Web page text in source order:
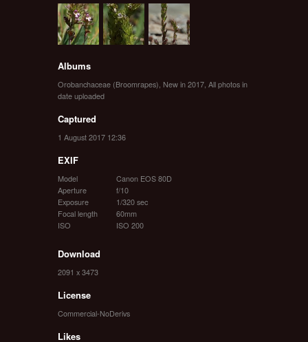
Albums
Orobanchaceae (Broomrapes) New in 2017 All photos in
date uploaded
Captured
1 August 2017 12:36
EXIF
Model
Canon EOS 80D
Aperture
f/10
Exposure
1/320 sec
Focal length
60mm
ISO
ISO 200
Download
2091 x 3473
License
Commercial-NoDerivs
Likes